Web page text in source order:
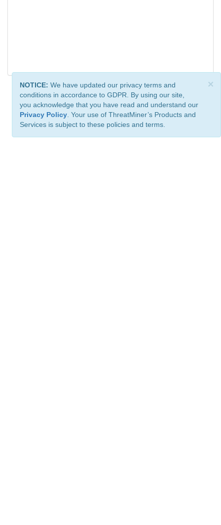
×
NOTICE: We have updated our privacy terms and
conditions in accordance to GDPR. By using our site,
you acknowledge that you have read and understand our
Privacy Policy . Your use of ThreatMiner’s Products and
Services is subject to these policies and terms.